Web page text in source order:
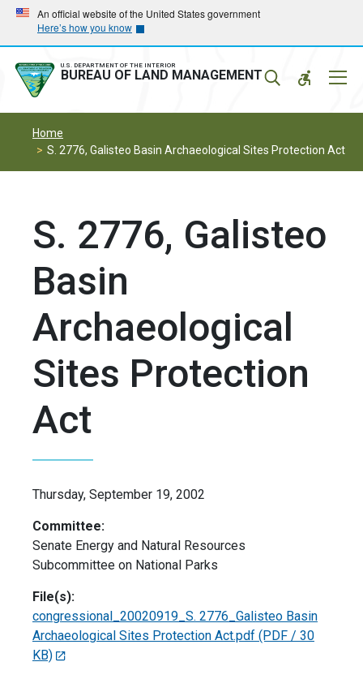
Skip
main
navigation
Skip
main
content
An official website of the United States government
Here’s how you know
U.S. DEPARTMENT OF THE INTERIOR
BUREAU OF LAND MANAGEMENT
Home
S. 2776, Galisteo Basin Archaeological Sites Protection Act
S. 2776, Galisteo
Basin
Archaeological
Sites Protection
Act
Thursday, September 19, 2002
Committee:
Senate Energy and Natural Resources
Subcommittee on National Parks
File(s):
congressional_20020919_S. 2776_Galisteo Basin
Archaeological Sites Protection Act.pdf (PDF / 30
KB)